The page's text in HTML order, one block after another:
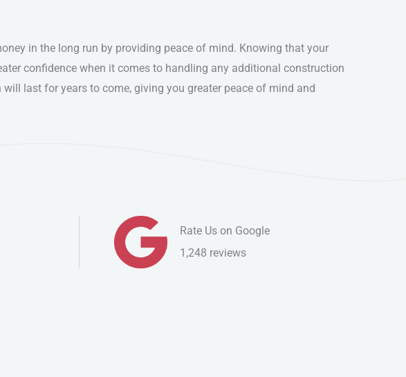
in the long run by providing peace of mind. Knowing that your
confidence when it comes to handling any additional construction
last for years to come, giving you greater peace of mind and
Rate Us on Google
1,248 reviews